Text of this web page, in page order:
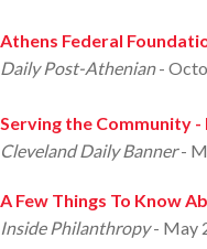
Athens Federal
Daily Post-Athenian-
Serving the Community
Cleveland Daily Banner-
A Few Things To Know
Inside Philanthropy- May